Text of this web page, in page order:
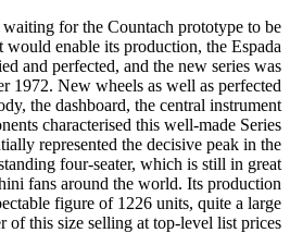
for the Countach prototype to be
would enable its production, the Espada
and perfected, and the new series was
1972. New wheels as well as perfected
the dashboard, the central instrument
characterised this well-made Series
represented the decisive peak in the
four-seater, which is still in great
fans around the world. Its production
figure of 1226 units, quite a large
of this size selling at top-level list prices.